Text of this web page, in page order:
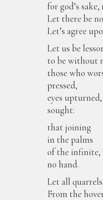
for god’s
Let there be
Let’s agree
Let us be
to be without
those who
pressed,
eyes
sought:
that joining
in the palms
of the infinite,
no hand.
Let all quarrels
From the